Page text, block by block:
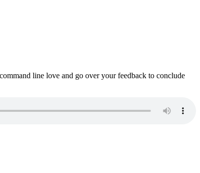
line love and go over your feedback to conclude